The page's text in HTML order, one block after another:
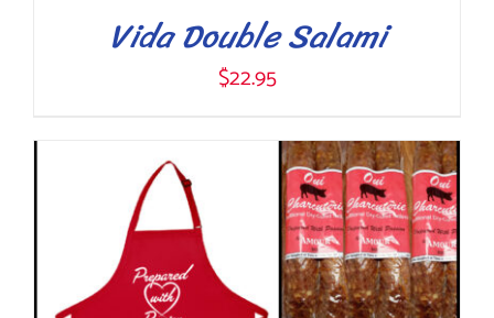
ADD TO CART /
DETAILS
Vida Double Salami
$22.95